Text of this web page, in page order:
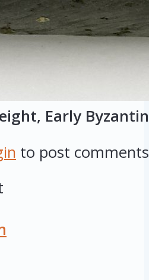
Early
to post comments